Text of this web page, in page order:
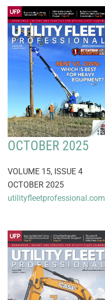
OCTOBER 2025
VOLUME 15, ISSUE 4
OCTOBER 2025
utilityfleetprofessional.com